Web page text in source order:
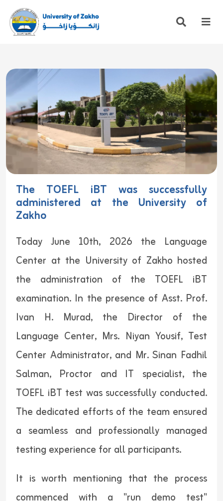
The TOEFL iBT was successfully
administered at the University of
Zakho
Today June 10th, 2026 the Language
Center at the University of Zakho hosted
the administration of the TOEFL iBT
examination. In the presence of Asst. Prof.
Ivan H. Murad, the Director of the
Language Center, Mrs. Niyan Yousif, Test
Center Administrator, and Mr. Sinan Fadhil
Salman, Proctor and IT specialist, the
TOEFL iBT test was successfully conducted.
The dedicated efforts of the team ensured
a seamless and professionally managed
testing experience for all participants.
It is worth mentioning that the process